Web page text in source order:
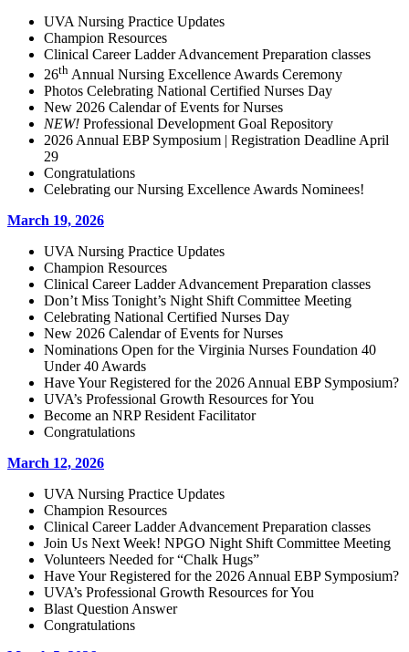
UVA Nursing Practice Updates
Champion Resources
Clinical Career Ladder Advancement Preparation classes
26th Annual Nursing Excellence Awards Ceremony
Photos Celebrating National Certified Nurses Day
New 2026 Calendar of Events for Nurses
NEW! Professional Development Goal Repository
2026 Annual EBP Symposium | Registration Deadline April
29
Congratulations
Celebrating our Nursing Excellence Awards Nominees!
March 19, 2026
UVA Nursing Practice Updates
Champion Resources
Clinical Career Ladder Advancement Preparation classes
Don’t Miss Tonight’s Night Shift Committee Meeting
Celebrating National Certified Nurses Day
New 2026 Calendar of Events for Nurses
Nominations Open for the Virginia Nurses Foundation 40
Under 40 Awards
Have Your Registered for the 2026 Annual EBP Symposium?
UVA’s Professional Growth Resources for You
Become an NRP Resident Facilitator
Congratulations
March 12, 2026
UVA Nursing Practice Updates
Champion Resources
Clinical Career Ladder Advancement Preparation classes
Join Us Next Week! NPGO Night Shift Committee Meeting
Volunteers Needed for “Chalk Hugs”
Have Your Registered for the 2026 Annual EBP Symposium?
UVA’s Professional Growth Resources for You
Blast Question Answer
Congratulations